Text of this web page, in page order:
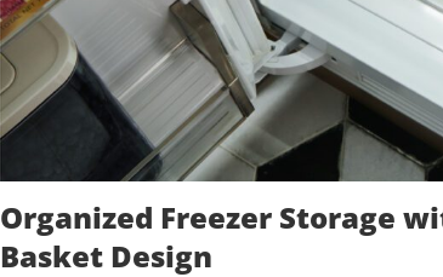
Organized Freezer Storage
Basket Design